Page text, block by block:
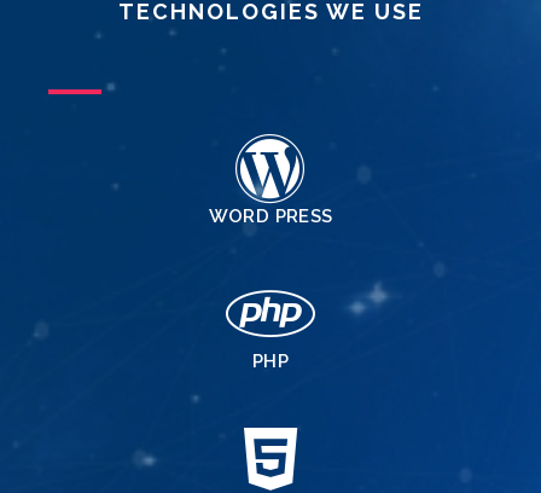
TECHNOLOGIES WE USE
WORD PRESS
PHP